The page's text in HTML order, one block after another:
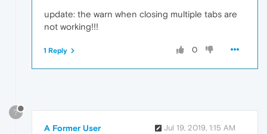
update: the warn when closing multiple tabs are
not working!!!
0
1 Reply
?
A Former User Jul 19, 2019, 1:15 AM